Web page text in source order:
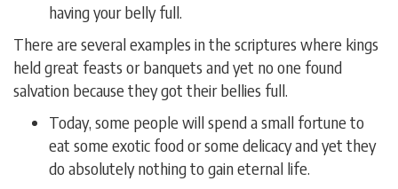
having your belly full.
There are several examples in the scriptures where kings
held great feasts or banquets and yet no one found
salvation because they got their bellies full.
Today, some people will spend a small fortune to
eat some exotic food or some delicacy and yet they
do absolutely nothing to gain eternal life.